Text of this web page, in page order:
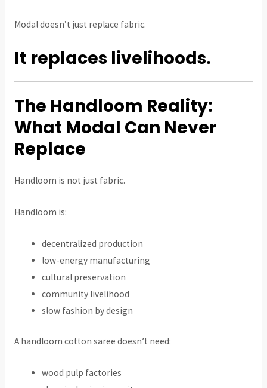
Modal doesn’t just replace fabric.
It replaces livelihoods.
The Handloom Reality:
What Modal Can Never
Replace
Handloom is not just fabric.
Handloom is:
decentralized production
low-energy manufacturing
cultural preservation
community livelihood
slow fashion by design
A handloom cotton saree doesn’t need:
wood pulp factories